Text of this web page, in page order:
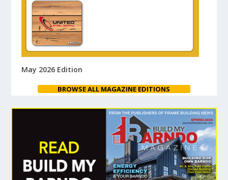
May 2026 Edition
BROWSE ALL MAGAZINE EDITIONS